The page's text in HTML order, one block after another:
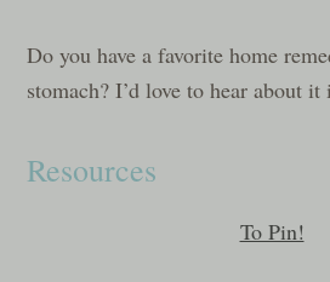
Do you have a favorite home
stomach? I’d love to hear about
Resources
To Pin!